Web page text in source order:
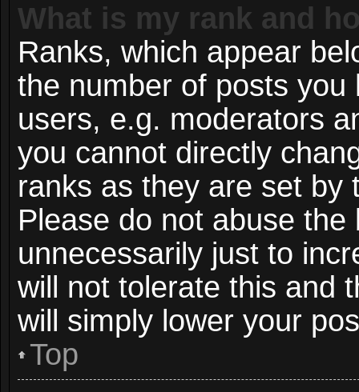
What is my rank and
Ranks, which appear
the number of posts
users, e.g. moderators
you cannot directly
ranks as they are set by
Please do not abuse
unnecessarily just to
will not tolerate this and
will simply lower your
Top